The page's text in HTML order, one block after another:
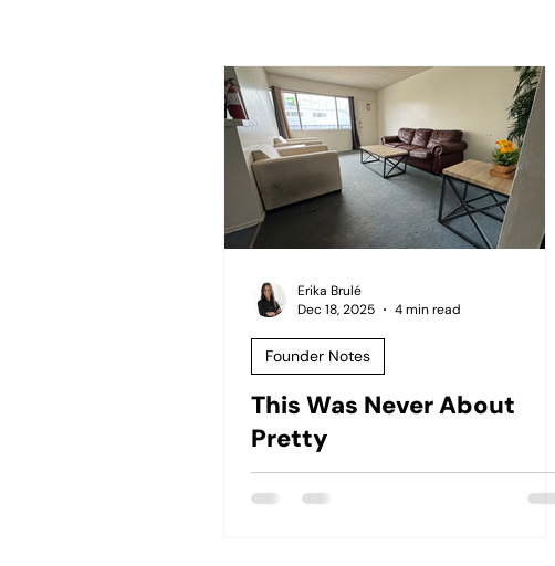
Erika Brulé
Dec 18, 2025
4 min read
Founder Notes
This Was Never About
Pretty